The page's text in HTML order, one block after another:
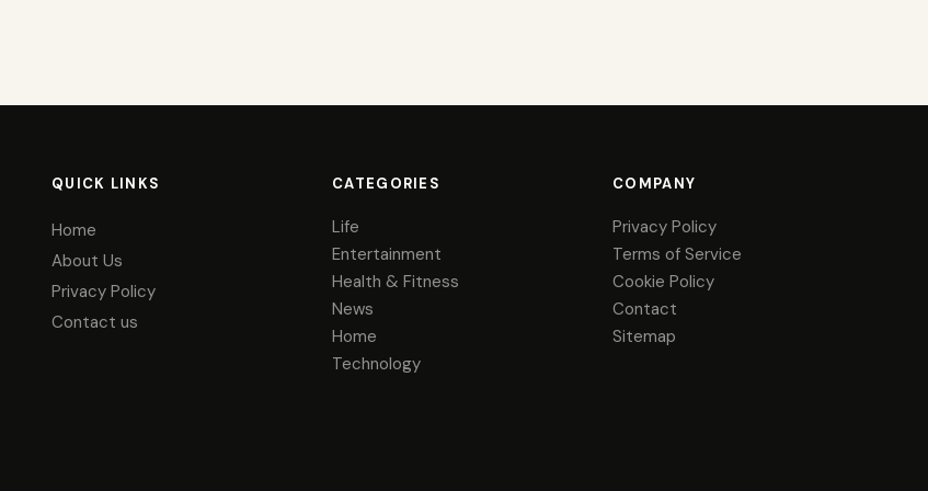
QUICK LINKS
Home
About Us
Privacy Policy
Contact us
CATEGORIES
Life
Entertainment
Health & Fitness
News
Home
Technology
COMPANY
Privacy Policy
Terms of Service
Cookie Policy
Contact
Sitemap